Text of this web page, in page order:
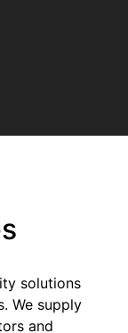
solutions
We supply
and